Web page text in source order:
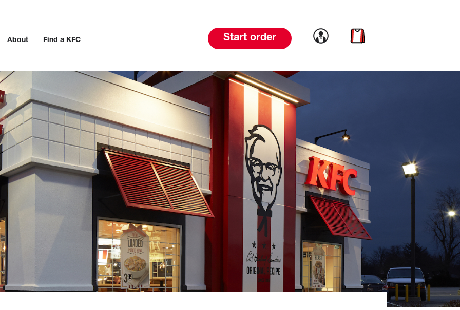
About Find a KFC Start order Link to account
Link to cart